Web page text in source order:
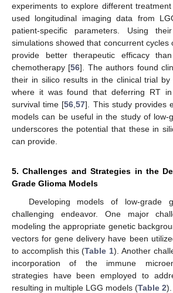
experiments to explore different
used longitudinal imaging data from
patient-specific parameters. Using
simulations showed that concurrent cycles
provide better therapeutic efficacy
chemotherapy [56]. The authors found
their in silico results in the clinical trial by
where it was found that deferring RT
survival time [56 ,57]. This study provides
models can be useful in the study of low-
underscores the potential that these in
can provide.
5. Challenges and Strategies in the
Grade Glioma Models
Developing models of low-grade
challenging endeavor. One major
modeling the appropriate genetic
vectors for gene delivery have been
to accomplish this (Table 1). Another
incorporation of the immune
strategies have been employed to
resulting in multiple LGG models (Table 2).